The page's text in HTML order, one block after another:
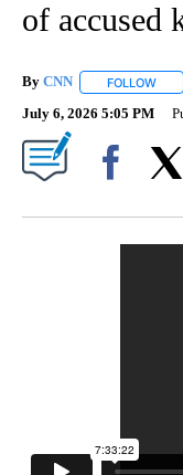
of accused
By CNN FOLLOW
July 6, 2026 5:05 PM